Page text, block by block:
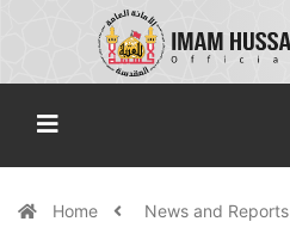
Home News and Reports